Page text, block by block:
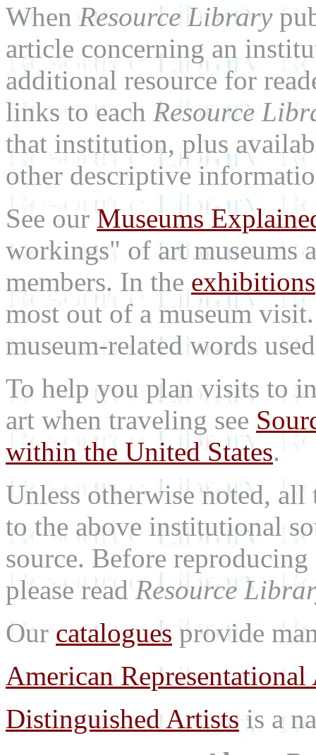
When Resource Library
article concerning an
additional resource for
links to each Resource
that institution, plus
other descriptive
See our Museums
workings" of art museums
members. In the exhibitions
most out of a museum
museum-related words
To help you plan visits to
art when traveling see
within the United States.
Unless otherwise noted,
to the above institutional
source. Before
please readResource
Our catalogues provide
American Representational
Distinguished Artists is a